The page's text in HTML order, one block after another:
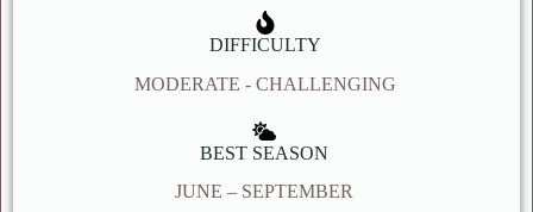
DIFFICULTY
MODERATE - CHALLENGING
BEST SEASON
JUNE – SEPTEMBER